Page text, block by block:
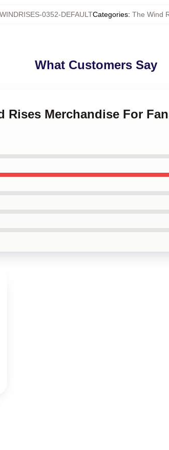
0352-DEFAULTCategories: The Wind
What Customers Say
Rises Merchandise For